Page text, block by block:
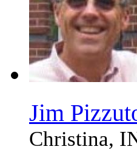
Jim
Christina,